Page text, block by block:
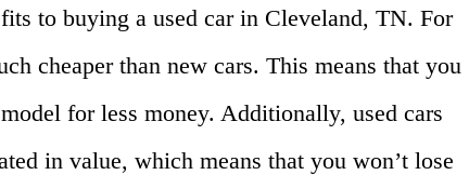
to buying a used car in Cleveland, TN. For
cheaper than new cars. This means that you
for less money. Additionally, used cars
in value, which means that you won’t lose